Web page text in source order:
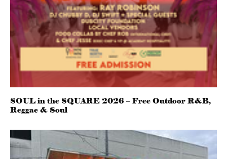
SOUL in the SQUARE 2026 – Free Outdoor R&B,
Reggae & Soul